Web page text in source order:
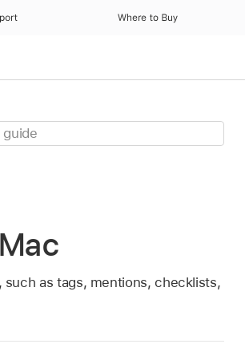
Where to Buy
as tags, mentions, checklists,